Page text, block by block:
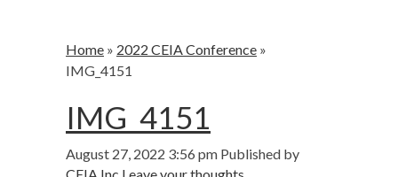
Home » 2022 CEIA Conference »
IMG_4151
IMG_4151
August 27, 2022 3:56 pm Published by